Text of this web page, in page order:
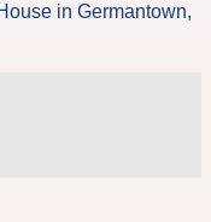
in Germantown,